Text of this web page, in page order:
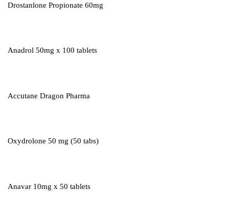
Drostanlone Propionate 60mg
Anadrol 50mg x 100 tablets
Accutane Dragon Pharma
Oxydrolone 50 mg (50 tabs)
Anavar 10mg x 50 tablets